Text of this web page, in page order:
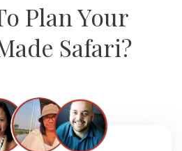
Plan Your
Safari?